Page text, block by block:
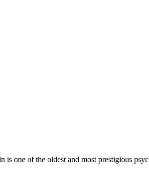
one of the oldest and most prestigious